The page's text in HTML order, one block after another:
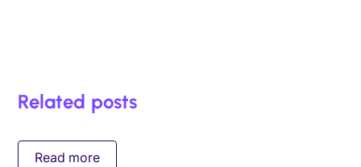
Related posts
Read more